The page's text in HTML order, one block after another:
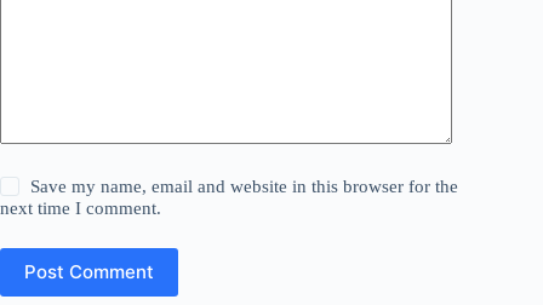
Save my name, email and website in this browser for the
next time I comment.
Post Comment